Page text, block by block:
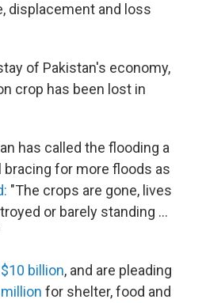
displacement and loss
of Pakistan's economy,
crop has been lost in
has called the flooding a
for more floods as
"The crops are gone, lives
or barely standing ...
billion, and are pleading
for shelter, food and